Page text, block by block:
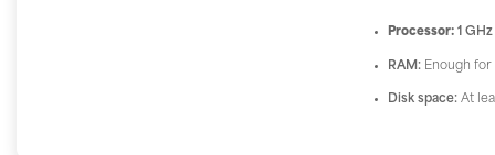
Processor: 1
RAM: Enough
Disk space: At